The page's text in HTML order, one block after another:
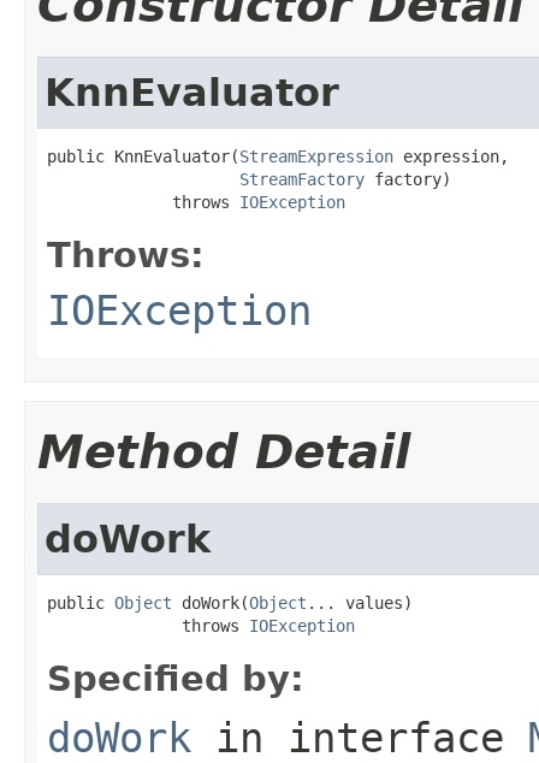
KnnEvaluator
public KnnEvaluator(StreamExpression expression,
StreamFactory factory)
             throws
IOException
Throws:
IOException
Method Detail
doWork
public Object doWork(Object ... values)
              throws
IOException
Specified by:
doWork in interface